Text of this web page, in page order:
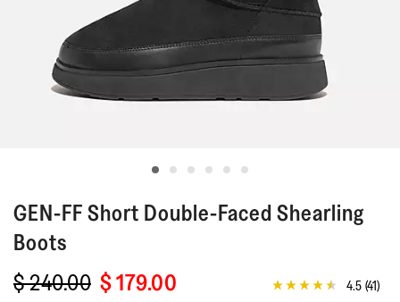
GEN-FFShort Double-Faced Shearling
Boots
$ 240.00 $ 179.00
4.5
4.5 (41)